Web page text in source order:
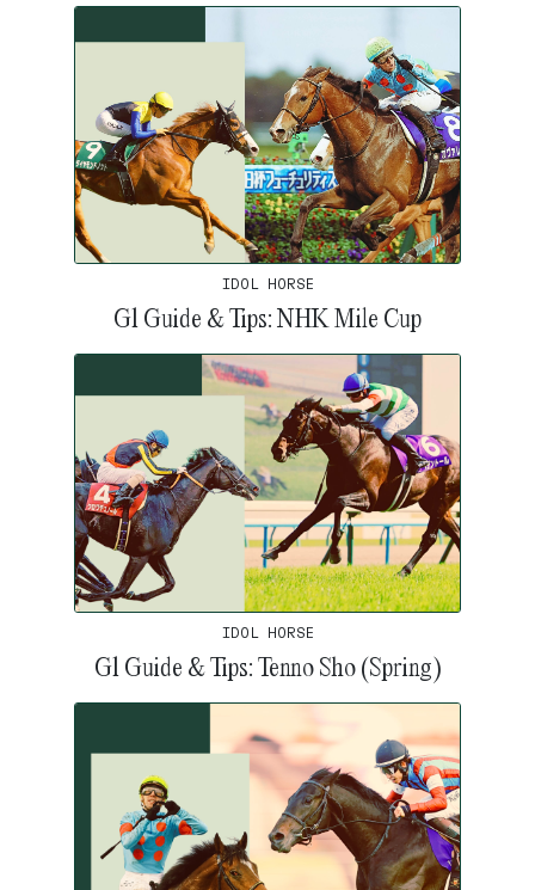
IDOL HORSE
G1 Guide & Tips: NHK Mile Cup
IDOL HORSE
G1 Guide & Tips: Tenno Sho (Spring)